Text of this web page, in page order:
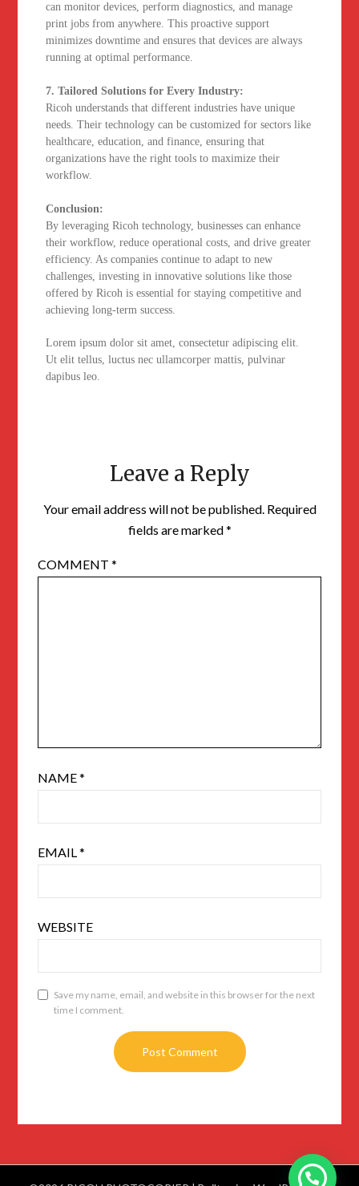
can monitor devices, perform diagnostics, and manage
print jobs from anywhere. This proactive support
minimizes downtime and ensures that devices are always
running at optimal performance.
7. Tailored Solutions for Every Industry:
Ricoh understands that different industries have unique
needs. Their technology can be customized for sectors like
healthcare, education, and finance, ensuring that
organizations have the right tools to maximize their
workflow.
Conclusion:
By leveraging Ricoh technology, businesses can enhance
their workflow, reduce operational costs, and drive greater
efficiency. As companies continue to adapt to new
challenges, investing in innovative solutions like those
offered by Ricoh is essential for staying competitive and
achieving long-term success.
Lorem ipsum dolor sit amet, consectetur adipiscing elit.
Ut elit tellus, luctus nec ullamcorper mattis, pulvinar
dapibus leo.
Leave a Reply
Your email address will not be published. Required
fields are marked*
COMMENT*
NAME*
EMAIL*
WEBSITE
Save my name, email, and website in this browser for the next
time I comment.